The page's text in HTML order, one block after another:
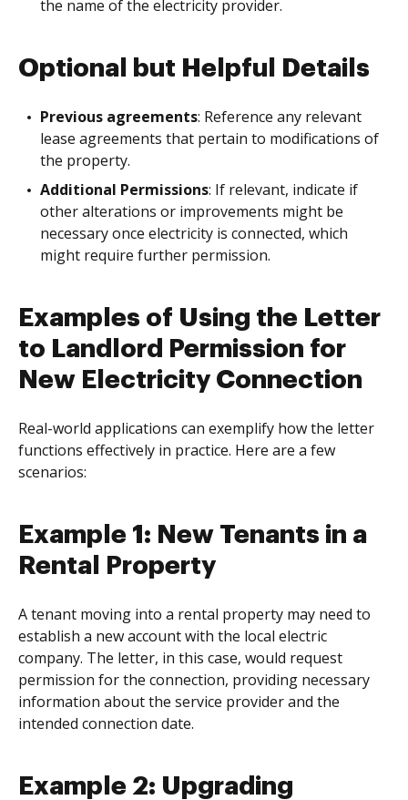
the name of the electricity provider.
Optional but Helpful Details
Previous agreements: Reference any relevant
lease agreements that pertain to modifications of
the property.
Additional Permissions: If relevant, indicate if
other alterations or improvements might be
necessary once electricity is connected, which
might require further permission.
Examples of Using the Letter
to Landlord Permission for
New Electricity Connection
Real-world applications can exemplify how the letter
functions effectively in practice. Here are a few
scenarios:
Example 1: New Tenants in a
Rental Property
A tenant moving into a rental property may need to
establish a new account with the local electric
company. The letter, in this case, would request
permission for the connection, providing necessary
information about the service provider and the
intended connection date.
Example 2: Upgrading